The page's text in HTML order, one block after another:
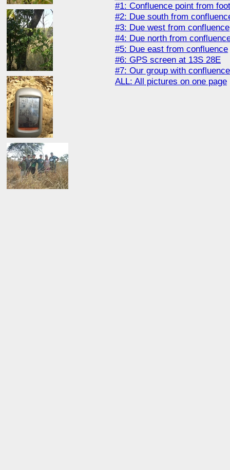
#1: Confluence point from
#2: Due south from
#3: Due west from confluence
#4: Due north from
#5: Due east from confluence
#6: GPS screen at 13S 28E
#7: Our group with
ALL: All pictures on one page